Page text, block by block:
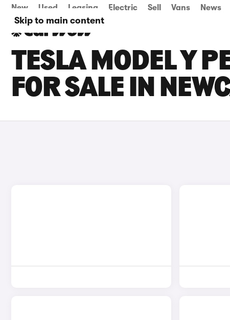
Skip to main content
New Used Leasing Electric Sell Vans News
TESLA MODEL Y
FOR SALE IN